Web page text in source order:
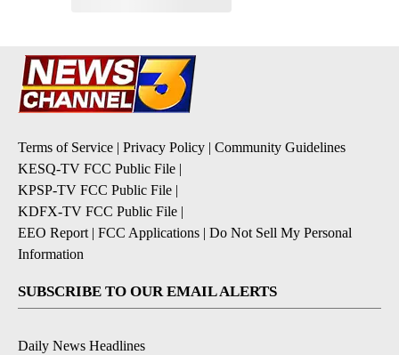
Terms of Service Privacy Policy
Community Guidelines
KESQ-TV FCC Public File
KPSP-TV FCC Public File
KDFX-TV FCC Public File
EEO Report| FCC Applications
Do Not Sell My Personal
Information
SUBSCRIBE TO OUR EMAIL ALERTS
Daily News Headlines